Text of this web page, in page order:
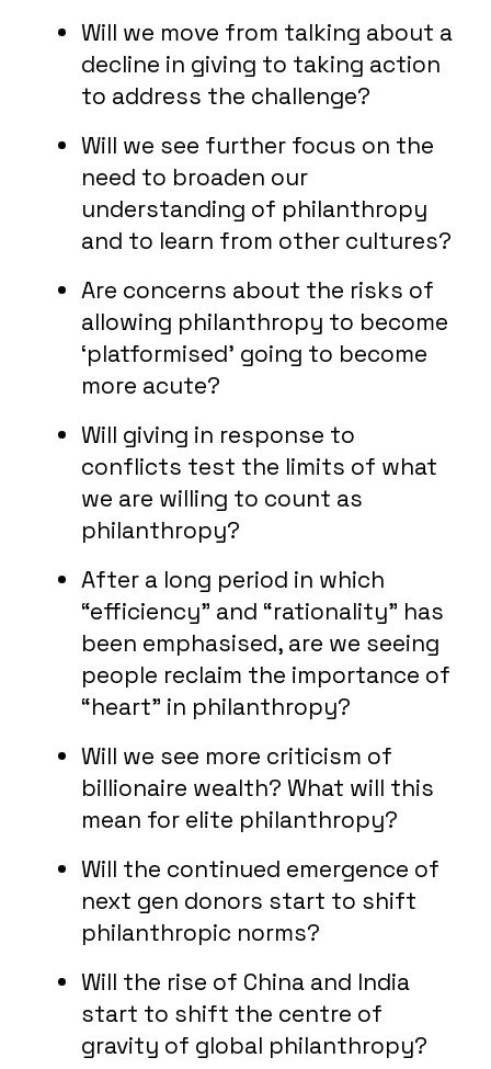
Will we move from talking about a
decline in giving to taking action
to address the challenge?
Will we see further focus on the
need to broaden our
understanding of philanthropy
and to learn from other cultures?
Are concerns about the risks of
allowing philanthropy to become
‘platformised’ going to become
more acute?
Will giving in response to
conflicts test the limits of what
we are willing to count as
philanthropy?
After a long period in which
“efficiency” and “rationality” has
been emphasised, are we seeing
people reclaim the importance of
“heart” in philanthropy?
Will we see more criticism of
billionaire wealth? What will this
mean for elite philanthropy?
Will the continued emergence of
next gen donors start to shift
philanthropic norms?
Will the rise of China and India
start to shift the centre of
gravity of global philanthropy?